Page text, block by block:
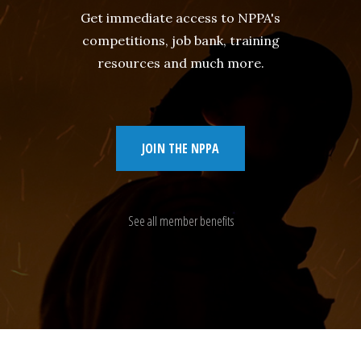
Get immediate access to NPPA's
competitions, job bank, training
resources and much more.
JOIN THE NPPA
See all member benefits